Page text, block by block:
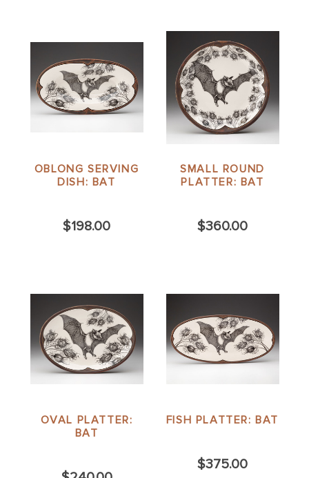
OBLONG SERVING
DISH: BAT
$198.00
SMALL ROUND
PLATTER: BAT
$360.00
OVAL PLATTER:
BAT
FISH PLATTER: BAT
$375.00